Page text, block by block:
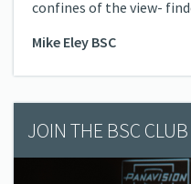
confines of the view-
Mike Eley BSC
JOIN THE BSC CLUB